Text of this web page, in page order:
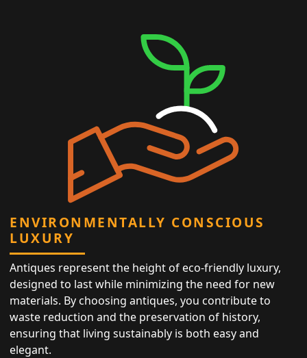
ENVIRONMENTALLY CONSCIOUS
LUXURY
Antiques represent the height of eco-friendly luxury,
designed to last while minimizing the need for new
materials. By choosing antiques, you contribute to
waste reduction and the preservation of history,
ensuring that living sustainably is both easy and
elegant.